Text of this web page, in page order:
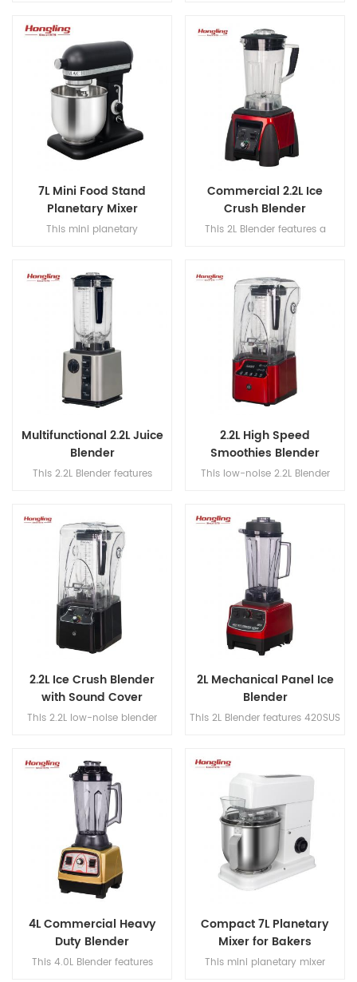
tray gas-powered capacity for
high-efficiency rice cooking.
manual reset motor with
overload protection, offering
efficient performance at
120kg/h with a speed of
170rpm.
7L Mini Food Stand
Planetary Mixer
This mini planetary
attachments (flat beater, hook
& whisk) for versatile, precision
mixing.
Commercial 2.2L Ice
Crush Blender
This 2L Blender features a
operates at speeds up to
30,000 rpm for efficient
blending.
Multifunctional 2.2L Juice
Blender
This 2.2L Blender features
a speed range of 18,000–
30,000 rpm for powerful and
efficient blending.
2.2L High Speed
Smoothies Blender
This low-noise 2.2L Blender
and a high-speed range of
18,000–30,000 rpm for efficient
blending.
2.2L Ice Crush Blender
with Sound Cover
This 2.2L low-noise blender
and a powerful speed range of
18,000–30,000 rpm for efficient
blending.
2L Mechanical Panel Ice
Blender
This 2L Blender features 420SUS
load speed of 25,000 rpm for
fast and efficient blending.
4L Commercial Heavy
Duty Blender
This 4.0L Blender features
Compact 7L Planetary
Mixer for Bakers
This mini planetary mixer